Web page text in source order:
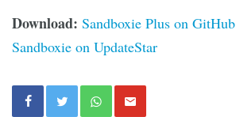
Download: Sandboxie Plus on GitHub
Sandboxie on UpdateStar